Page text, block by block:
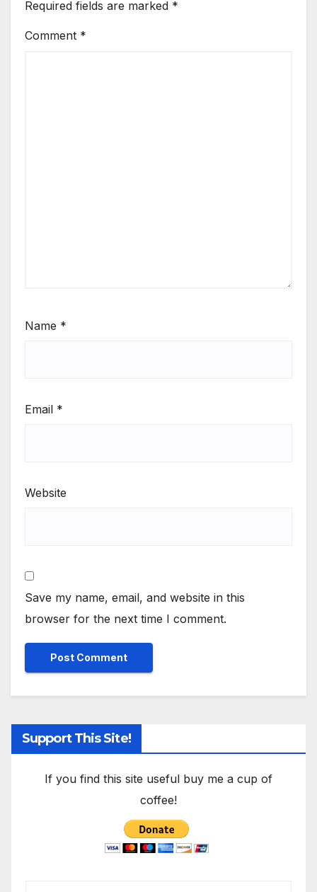
Required fields are marked *
Comment *
Name *
Email *
Website
Save my name, email, and website in this
browser for the next time I comment.
Support This Site!
If you find this site useful buy me a cup of
coffee!